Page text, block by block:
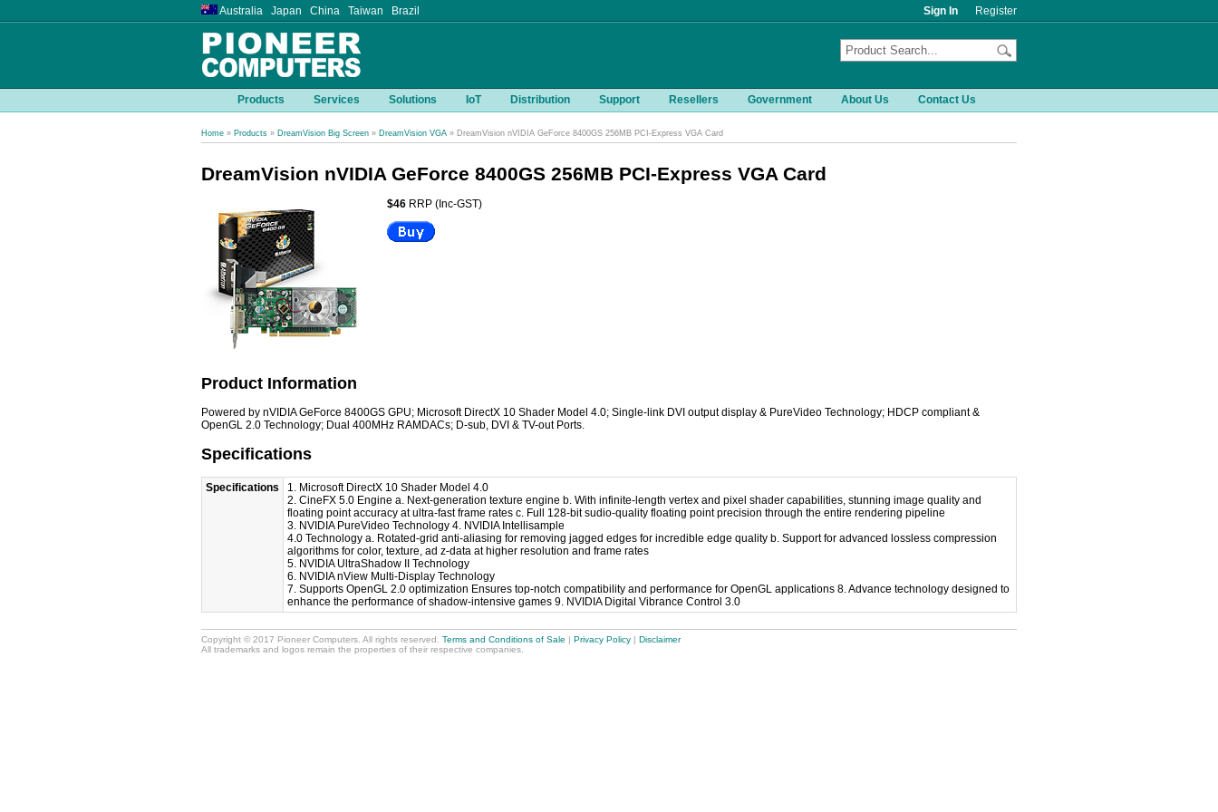
Australia Japan China Taiwan Brazil Sign In Register
Products Services Solutions IoT Distribution Support Resellers Government About Us Contact Us
Home » Products » DreamVision Big Screen » DreamVision VGA » DreamVision nVIDIA GeForce 8400GS 256MB PCI-Express VGA Card
DreamVision nVIDIA GeForce 8400GS 256MB PCI-Express VGA Card
$46 RRP (Inc-GST)
Product Information
Powered by nVIDIA GeForce 8400GS GPU; Microsoft DirectX 10 Shader Model 4.0; Single-link DVI output display & PureVideo Technology; HDCP compliant &
OpenGL 2.0 Technology; Dual 400MHz RAMDACs; D-sub, DVI & TV-out Ports.
Specifications
Specifications
1. Microsoft DirectX 10 Shader Model 4.0
2. CineFX 5.0 Engine a. Next-generation texture engine b. With infinite-length vertex and pixel shader capabilities, stunning image quality and
floating point accuracy at ultra-fast frame rates c. Full 128-bit sudio-quality floating point precision through the entire rendering pipeline
3. NVIDIA PureVideo Technology 4. NVIDIA Intellisample
4.0 Technology a. Rotated-grid anti-aliasing for removing jagged edges for incredible edge quality b. Support for advanced lossless compression
algorithms for color, texture, ad z-data at higher resolution and frame rates
5. NVIDIA UltraShadow II Technology
6. NVIDIA nView Multi-Display Technology
7. Supports OpenGL 2.0 optimization Ensures top-notch compatibility and performance for OpenGL applications 8. Advance technology designed to
enhance the performance of shadow-intensive games 9. NVIDIA Digital Vibrance Control 3.0
Copyright © 2017 Pioneer Computers. All rights reserved. Terms and Conditions of Sale | Privacy Policy | Disclaimer
All trademarks and logos remain the properties of their respective companies.